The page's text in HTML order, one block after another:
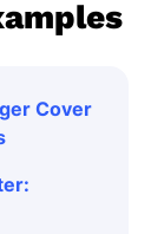
Cover